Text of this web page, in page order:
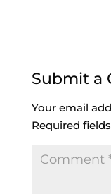
Submit a
Your email
Required